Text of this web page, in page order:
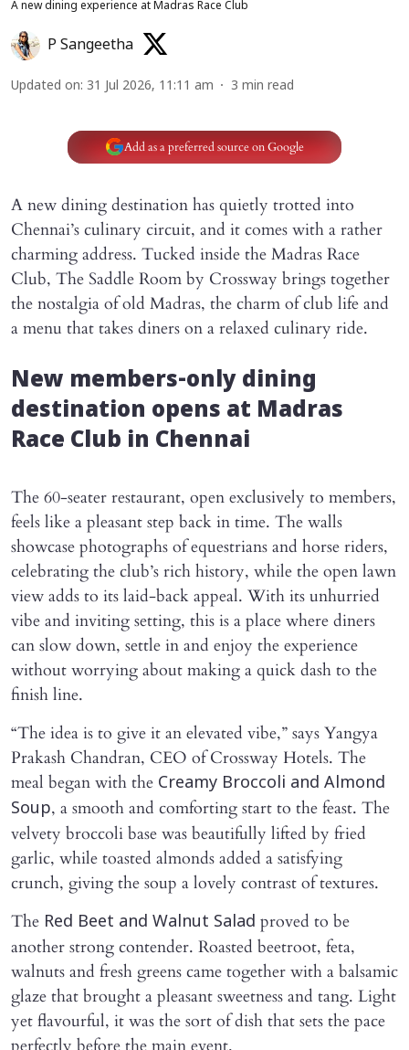
A new dining experience at Madras Race Club
P Sangeetha
Updated on: 31 Jul 2026, 11:11 am 3 min read
Add as a preferred source on Google
A new dining destination has quietly trotted into
Chennai’s culinary circuit, and it comes with a rather
charming address. Tucked inside the Madras Race
Club, The Saddle Room by Crossway brings together
the nostalgia of old Madras, the charm of club life and
a menu that takes diners on a relaxed culinary ride.
New members-only dining
destination opens at Madras
Race Club in Chennai
The 60-seater restaurant, open exclusively to members,
feels like a pleasant step back in time. The walls
showcase photographs of equestrians and horse riders,
celebrating the club’s rich history, while the open lawn
view adds to its laid-back appeal. With its unhurried
vibe and inviting setting, this is a place where diners
can slow down, settle in and enjoy the experience
without worrying about making a quick dash to the
finish line.
“The idea is to give it an elevated vibe,” says Yangya
Prakash Chandran, CEO of Crossway Hotels. The
meal began with the Creamy Broccoli and Almond
Soup, a smooth and comforting start to the feast. The
velvety broccoli base was beautifully lifted by fried
garlic, while toasted almonds added a satisfying
crunch, giving the soup a lovely contrast of textures.
The Red Beet and Walnut Salad proved to be
another strong contender. Roasted beetroot, feta,
walnuts and fresh greens came together with a balsamic
glaze that brought a pleasant sweetness and tang. Light
yet flavourful, it was the sort of dish that sets the pace